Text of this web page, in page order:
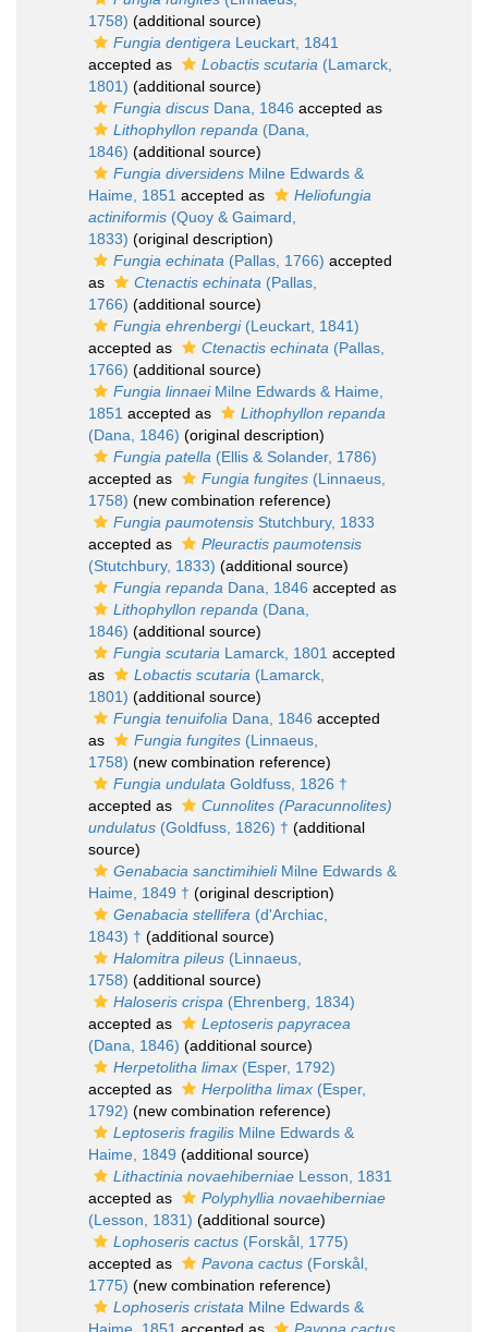
1758) (additional source)
Fungia dentigera Leuckart, 1841
accepted as
Lobactis scutaria (Lamarck,
1801) (additional source)
Fungia discus Dana, 1846 accepted as
Lithophyllon repanda (Dana,
1846) (additional source)
Fungia diversidens Milne Edwards &
Haime, 1851 accepted as
Heliofungia
actiniformis (Quoy & Gaimard,
1833) (original description)
Fungia echinata (Pallas, 1766) accepted
as
Ctenactis echinata (Pallas,
1766) (additional source)
Fungia ehrenbergi(Leuckart, 1841)
accepted as
Ctenactis echinata (Pallas,
1766) (additional source)
Fungia linnaeiMilne Edwards & Haime,
1851 accepted as
Lithophyllon repanda
(Dana, 1846) (original description)
Fungia patella (Ellis & Solander, 1786)
accepted as
Fungia fungites (Linnaeus,
1758) (new combination reference)
Fungia paumotensis Stutchbury, 1833
accepted as
Pleuractis paumotensis
(Stutchbury, 1833) (additional source)
Fungia repanda Dana, 1846 accepted as
Lithophyllon repanda (Dana,
1846) (additional source)
Fungia scutaria Lamarck, 1801 accepted
as
Lobactis scutaria (Lamarck,
1801) (additional source)
Fungia tenuifolia Dana, 1846 accepted
as
Fungia fungites (Linnaeus,
1758) (new combination reference)
Fungia undulata Goldfuss, 1826 †
accepted as
Cunnolites (Paracunnolites)
undulatus (Goldfuss, 1826) † (additional
source)
Genabacia sanctimihieliMilne Edwards &
Haime, 1849 † (original description)
Genabacia stellifera (d'Archiac,
1843) † (additional source)
Halomitra pileus (Linnaeus,
1758) (additional source)
Haloseris crispa (Ehrenberg, 1834)
accepted as
Leptoseris papyracea
(Dana, 1846) (additional source)
Herpetolitha limax (Esper, 1792)
accepted as
Herpolitha limax (Esper,
1792) (new combination reference)
Leptoseris fragilis Milne Edwards &
Haime, 1849 (additional source)
Lithactinia novaehiberniae Lesson, 1831
accepted as
Polyphyllia novaehiberniae
(Lesson, 1831) (additional source)
Lophoseris cactus (Forskål, 1775)
accepted as
Pavona cactus (Forskål,
1775) (new combination reference)
Lophoseris cristata Milne Edwards &